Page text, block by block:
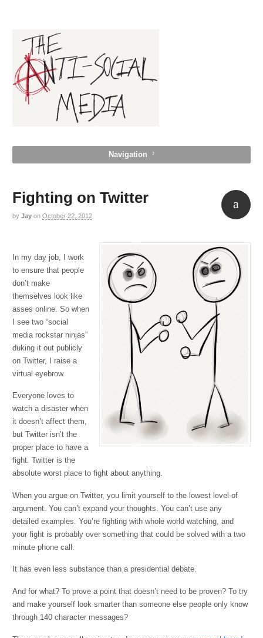
Navigation
Fighting on Twitter
by Jay on October 22, 2012
In my day job, I work
to ensure that people
don’t make
themselves look like
asses online. So when
I see two “social
media rockstar ninjas”
duking it out publicly
on Twitter, I raise a
virtual eyebrow.
Everyone loves to
watch a disaster when
it doesn’t affect them,
but Twitter isn’t the
proper place to have a
fight. Twitter is the
absolute worst place to fight about anything.
When you argue on Twitter, you limit yourself to the lowest level of
argument. You can’t expand your thoughts. You can’t use any
detailed examples. You’re fighting with whole world watching, and
your fight is probably over something that could be solved with a two
minute phone call.
It has even less substance than a presidential debate.
And for what? To prove a point that doesn’t need to be proven? To try
and make yourself look smarter than someone else people only know
through 140 character messages?